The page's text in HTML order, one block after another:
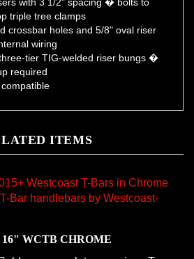
crossbar holes and 5/8" oval riser
wiring
tier TIG-welded riser bungs �
required
as a complete one-piece T-